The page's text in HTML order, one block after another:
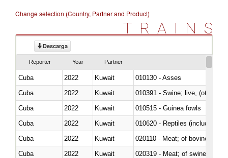
Change selection (Country, Partner and Product)
TRAINS
Descarga
Reporter Year Partner
Cuba 2022 Kuwait
010130 - Asses
Cuba
2022 Kuwait
010391 - Swine; live, (other
Cuba
2022 Kuwait
010515 - Guinea fowls
Cuba
2022 Kuwait
010620 - Reptiles (including
Cuba
2022 Kuwait
020110 - Meat; of bovine
Cuba
2022 Kuwait
020319 - Meat; of swine,